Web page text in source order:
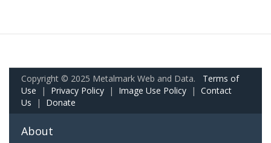
Copyright © 2025 Metalmark Web and Data. Terms of
Use | Privacy Policy | Image Use Policy | Contact
Us | Donate
About